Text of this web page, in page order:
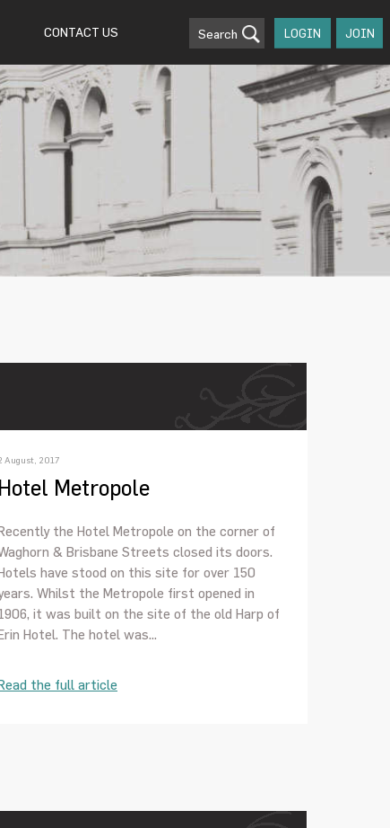
CONTACT US Search LOGIN JOIN
August, 2017
Hotel Metropole
the Hotel Metropole on the corner of
& Brisbane Streets closed its doors.
have stood on this site for over 150
Whilst the Metropole first opened in
it was built on the site of the old Harp of
Hotel. The hotel was...
the full article